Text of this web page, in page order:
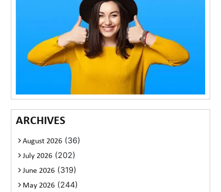
ARCHIVES
August 2026 (36)
July 2026 (202)
June 2026 (319)
May 2026 (244)